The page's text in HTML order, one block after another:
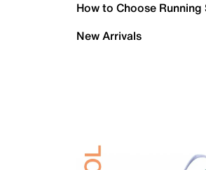
How to Choose Running
New Arrivals